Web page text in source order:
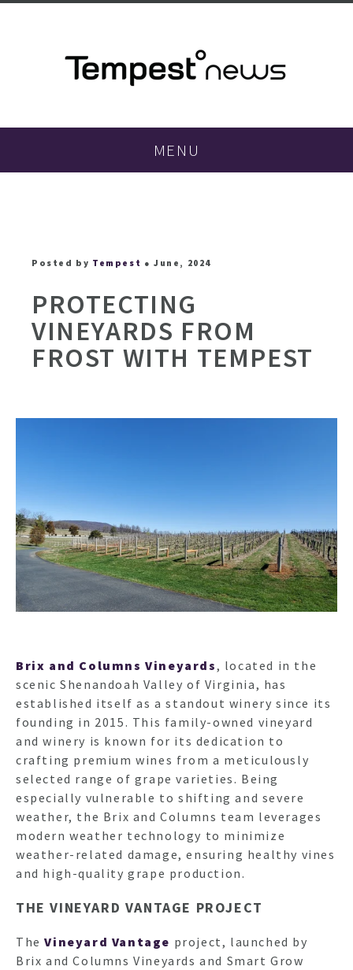
MENU
Posted by Tempest ● June, 2024
PROTECTING
VINEYARDS FROM
FROST WITH TEMPEST
Brix and Columns Vineyards, located in the
scenic Shenandoah Valley of Virginia, has
established itself as a standout winery since its
founding in 2015. This family-owned vineyard
and winery is known for its dedication to
crafting premium wines from a meticulously
selected range of grape varieties. Being
especially vulnerable to shifting and severe
weather, the Brix and Columns team leverages
modern weather technology to minimize
weather-related damage, ensuring healthy vines
and high-quality grape production.
THE VINEYARD VANTAGE PROJECT
TheVineyard Vantage project, launched by
Brix and Columns Vineyards and Smart Grow